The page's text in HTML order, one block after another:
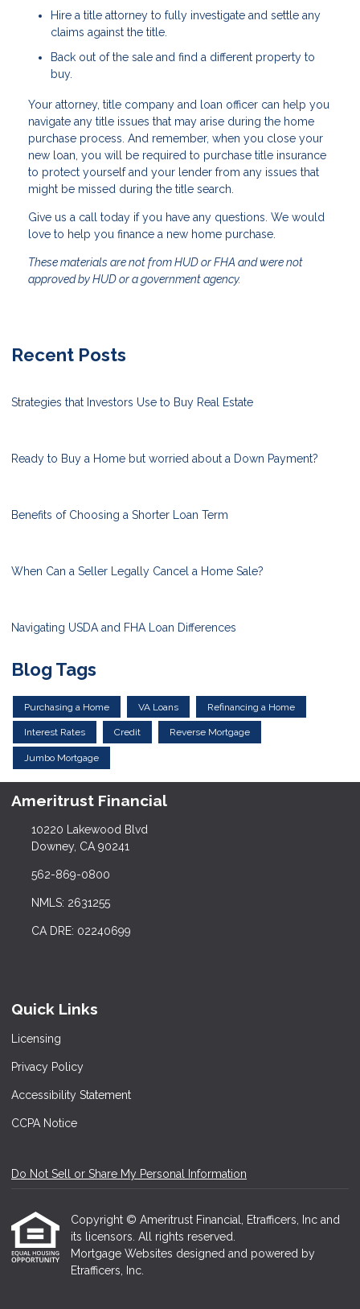
Hire a title attorney to fully investigate and settle any
claims against the title.
Back out of the sale and find a different property to
buy.
Your attorney, title company and loan officer can help you
navigate any title issues that may arise during the home
purchase process. And remember, when you close your
new loan, you will be required to purchase title insurance
to protect yourself and your lender from any issues that
might be missed during the title search.
Give us a call today if you have any questions. We would
love to help you finance a new home purchase.
These materials are not from HUD or FHA and were not
approved by HUD or a government agency.
Recent Posts
Strategies that Investors Use to Buy Real Estate
Ready to Buy a Home but worried about a Down Payment?
Benefits of Choosing a Shorter Loan Term
When Can a Seller Legally Cancel a Home Sale?
Navigating USDA and FHA Loan Differences
Blog Tags
Purchasing a Home VA Loans Refinancing a Home
Interest Rates Credit Reverse Mortgage
Jumbo Mortgage
Ameritrust Financial
10220 Lakewood Blvd
Downey, CA 90241
562-869-0800
NMLS: 2631255
CA DRE: 02240699
Quick Links
Licensing
Privacy Policy
Accessibility Statement
CCPA Notice
Do Not Sell or Share My Personal Information
Copyright © Ameritrust Financial, Etrafficers, Inc and
its licensors. All rights reserved.
Mortgage Websites designed and powered by
Etrafficers, Inc.